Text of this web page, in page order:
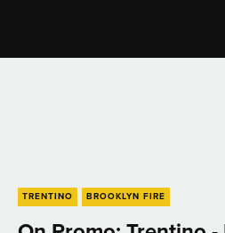
TRENTINO BROOKLYN FIRE